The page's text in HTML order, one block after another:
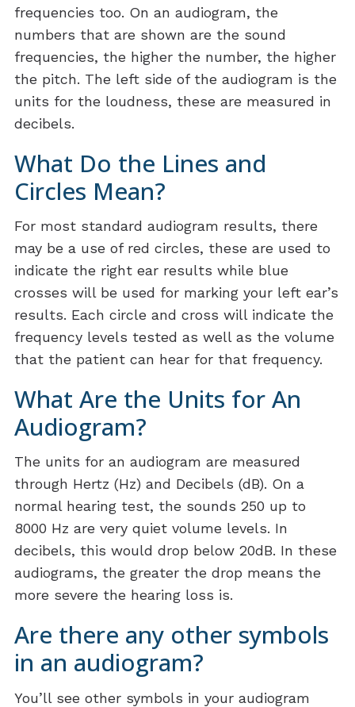
frequencies too. On an audiogram, the
numbers that are shown are the sound
frequencies, the higher the number, the higher
the pitch. The left side of the audiogram is the
units for the loudness, these are measured in
decibels.
What Do the Lines and
Circles Mean?
For most standard audiogram results, there
may be a use of red circles, these are used to
indicate the right ear results while blue
crosses will be used for marking your left ear’s
results. Each circle and cross will indicate the
frequency levels tested as well as the volume
that the patient can hear for that frequency.
What Are the Units for An
Audiogram?
The units for an audiogram are measured
through Hertz (Hz) and Decibels (dB). On a
normal hearing test, the sounds 250 up to
8000 Hz are very quiet volume levels. In
decibels, this would drop below 20dB. In these
audiograms, the greater the drop means the
more severe the hearing loss is.
Are there any other symbols
in an audiogram?
You’ll see other symbols in your audiogram